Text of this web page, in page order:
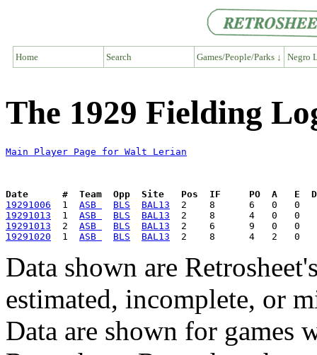
Home Search Games/People/Parks ↓ Negro
The 1929 Fielding
Main Player Page for Walt Lerian
Date      #  Team  Opp  Site   Pos  IF     PO  A   E  DP
19291006
  1
ASB BLS
BAL13
19291013
  1
ASB BLS
BAL13
19291013
  2
ASB BLS
BAL13
19291020
  1
ASB BLS BAL13
Data shown are
estimated, incomplete, or
Data are shown for games